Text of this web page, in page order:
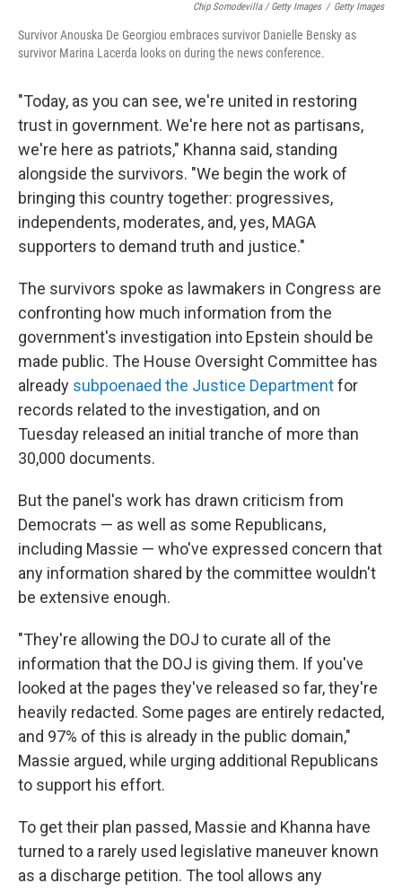
Chip Somodevilla / Getty Images / Getty Images
Survivor Anouska De Georgiou embraces survivor Danielle Bensky as
survivor Marina Lacerda looks on during the news conference.
"Today, as you can see, we're united in restoring
trust in government. We're here not as partisans,
we're here as patriots," Khanna said, standing
alongside the survivors. "We begin the work of
bringing this country together: progressives,
independents, moderates, and, yes, MAGA
supporters to demand truth and justice."
The survivors spoke as lawmakers in Congress are
confronting how much information from the
government's investigation into Epstein should be
made public. The House Oversight Committee has
already subpoenaed the Justice Departmentfor
records related to the investigation, and on
Tuesday released an initial tranche of more than
30,000 documents.
But the panel's work has drawn criticism from
Democrats — as well as some Republicans,
including Massie — who've expressed concern that
any information shared by the committee wouldn't
be extensive enough.
"They're allowing the DOJ to curate all of the
information that the DOJ is giving them. If you've
looked at the pages they've released so far, they're
heavily redacted. Some pages are entirely redacted,
and 97% of this is already in the public domain,"
Massie argued, while urging additional Republicans
to support his effort.
To get their plan passed, Massie and Khanna have
turned to a rarely used legislative maneuver known
as a discharge petition. The tool allows any